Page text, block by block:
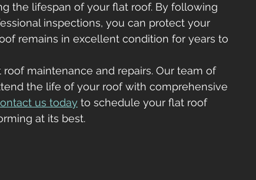
the lifespan of your flat roof. By following
inspections, you can protect your
remains in excellent condition for years to
maintenance and repairs. Our team of
the life of your roof with comprehensive
us today to schedule your flat roof
at its best.